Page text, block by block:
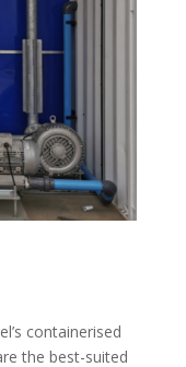
containerised
the best-suited